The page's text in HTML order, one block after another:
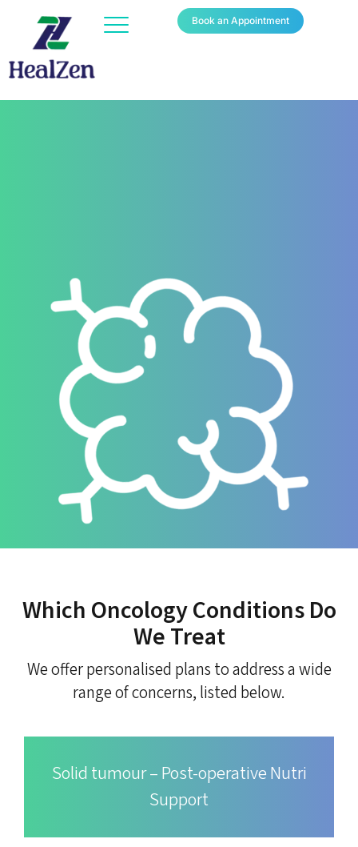
Book an Appointment
Which Oncology Conditions Do
We Treat
We offer personalised plans to address a wide
range of concerns, listed below.
Solid tumour – Post-operative Nutri
Support